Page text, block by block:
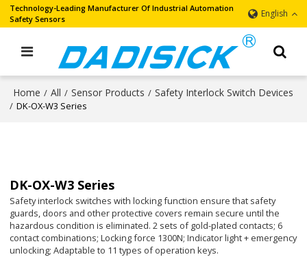
Technology-Leading Manufacturer Of Industrial Automation
Safety Sensors
English
Home / All / Sensor Products / Safety Interlock Switch Devices
/ DK-OX-W3 Series
DK-OX-W3 Series
Safety interlock switches with locking function ensure that safety
guards, doors and other protective covers remain secure until the
hazardous condition is eliminated. 2 sets of gold-plated contacts; 6
contact combinations; Locking force 1300N; Indicator light + emergency
unlocking; Adaptable to 11 types of operation keys.